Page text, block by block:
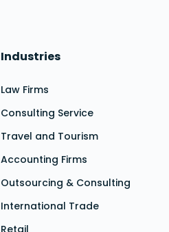
Industries
Law Firms
Consulting Service
Travel and Tourism
Accounting Firms
Outsourcing & Consulting
International Trade